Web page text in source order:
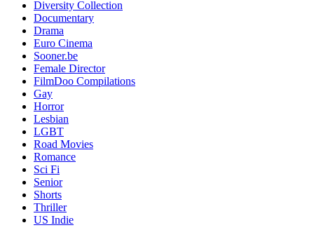
Diversity Collection
Documentary
Drama
Euro Cinema
Sooner.be
Female Director
FilmDoo Compilations
Gay
Horror
Lesbian
LGBT
Road Movies
Romance
Sci Fi
Senior
Shorts
Thriller
US Indie